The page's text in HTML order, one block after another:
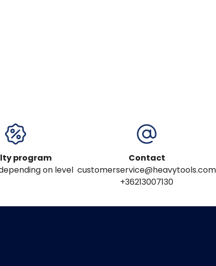
program
on level
Contact
customerservice@heavytools.com
+36213007130